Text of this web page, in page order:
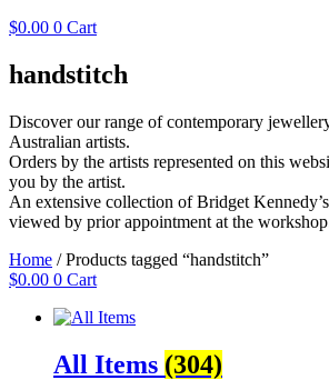
$0.00 0 Cart
handstitch
Discover our range of contemporary
Australian artists.
Orders by the artists represented on this
you by the artist.
An extensive collection of Bridget
viewed by prior appointment at the
Home / Products tagged “handstitch”
$0.00 0 Cart
All Items (304)